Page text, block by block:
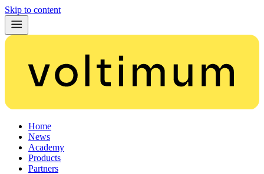
Skip to content
Home
News
Academy
Products
Partners